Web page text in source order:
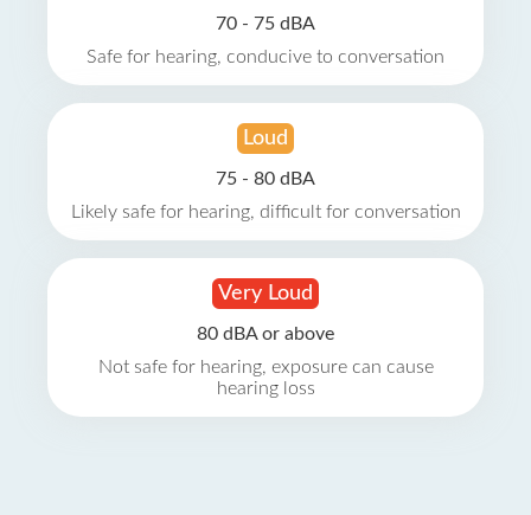
70 - 75 dBA
Safe for hearing, conducive to conversation
Loud
75 - 80 dBA
Likely safe for hearing, difficult for conversation
Very Loud
80 dBA or above
Not safe for hearing, exposure can cause
hearing loss